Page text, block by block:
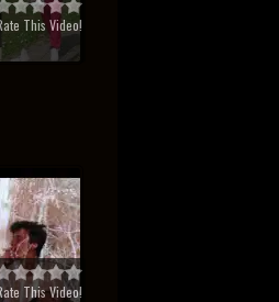
This Video!
This Video!